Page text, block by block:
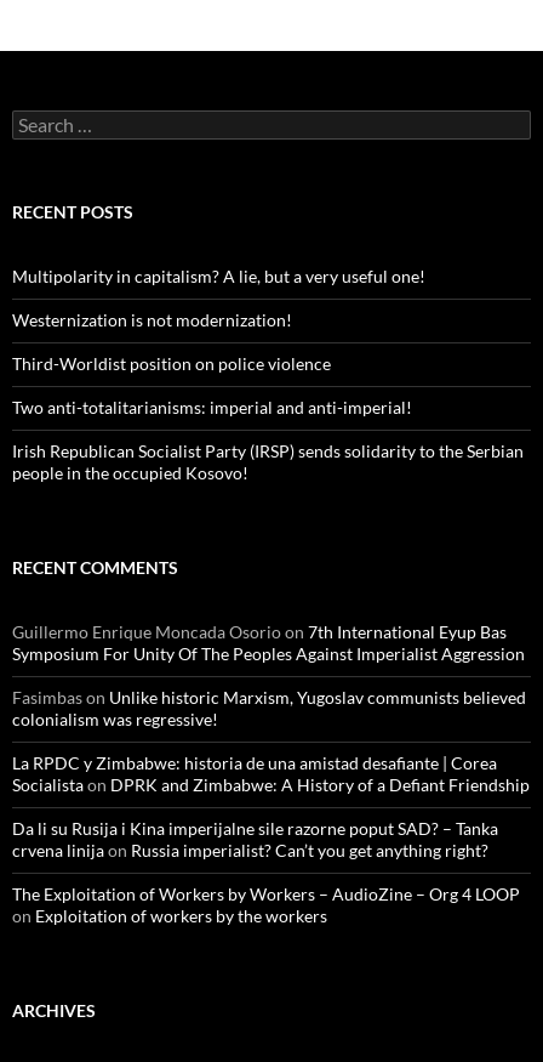
Search
for:
RECENT POSTS
Multipolarity in capitalism? A lie, but a very useful one!
Westernization is not modernization!
Third-Worldist position on police violence
Two anti-totalitarianisms: imperial and anti-imperial!
Irish Republican Socialist Party (IRSP) sends solidarity to the Serbian
people in the occupied Kosovo!
RECENT COMMENTS
Guillermo Enrique Moncada Osorioon 7th International Eyup Bas
Symposium For Unity Of The Peoples Against Imperialist Aggression
Fasimbason Unlike historic Marxism, Yugoslav communists believed
colonialism was regressive!
La RPDC y Zimbabwe: historia de una amistad desafiante | Corea
Socialistaon DPRK and Zimbabwe: A History of a Defiant Friendship
Da li su Rusija i Kina imperijalne sile razorne poput SAD? – Tanka
crvena linijaon Russia imperialist? Can’t you get anything right?
The Exploitation of Workers by Workers – AudioZine – Org 4 LOOP
on Exploitation of workers by the workers
ARCHIVES